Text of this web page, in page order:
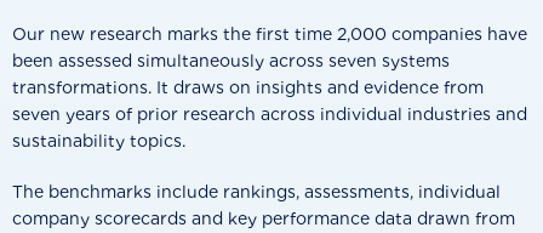
Our new research marks the first time 2,000 companies have
been assessed simultaneously across seven systems
transformations. It draws on insights and evidence from
seven years of prior research across individual industries and
sustainability topics.
The benchmarks include rankings, assessments, individual
company scorecards and key performance data drawn from